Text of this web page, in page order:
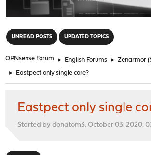
UNREAD POSTS UPDATED TOPICS
OPNsense Forum ► English Forums ► Zenarmor
► Eastpect only single core?
Eastpect only single
Started by donatom3, October 03, 2020,